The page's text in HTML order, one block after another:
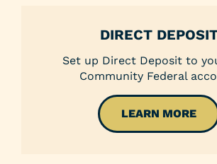
DIRECT
Set up Direct Deposit to
Community Federal
LEARN MORE